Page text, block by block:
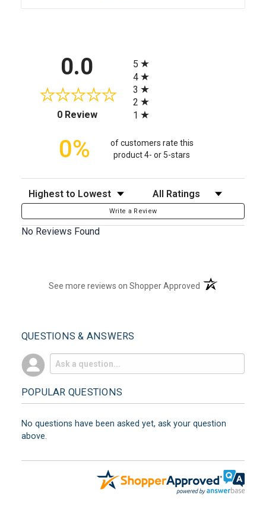
0.0
0 Review(opens in a new tab)
5
4
3
2
1
0%
of customers rate this
product 4- or 5-stars
Sort Reviews Filter Reviews by Rating
Write a Review
No Reviews Found
See more reviews on Shopper Approved (opens in a new
QUESTIONS & ANSWERS
POPULAR QUESTIONS
No questions have been asked yet, ask your question
above.